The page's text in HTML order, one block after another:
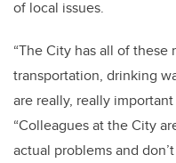
of local issues.
“The City has all of
transportation, drinking
are really, really
“Colleagues at the City
actual problems and